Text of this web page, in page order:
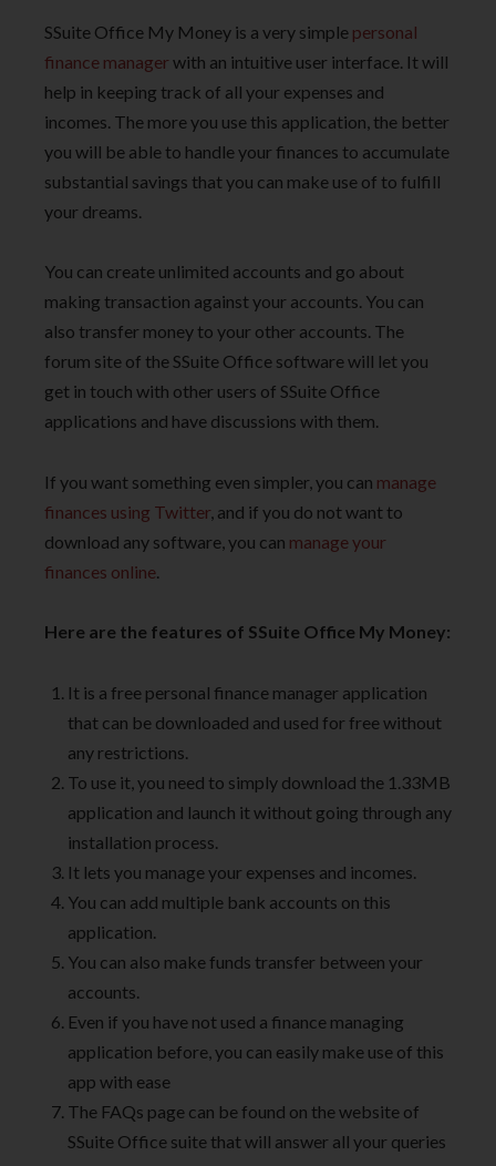
SSuite Office My Money is a very simple personal
finance manager with an intuitive user interface. It will
help in keeping track of all your expenses and
incomes. The more you use this application, the better
you will be able to handle your finances to accumulate
substantial savings that you can make use of to fulfill
your dreams.
You can create unlimited accounts and go about
making transaction against your accounts. You can
also transfer money to your other accounts. The
forum site of the SSuite Office software will let you
get in touch with other users of SSuite Office
applications and have discussions with them.
If you want something even simpler, you can manage
finances using Twitter , and if you do not want to
download any software, you can manage your
finances online
Here are the features of SSuite Office My Money:
It is a free personal finance manager application
that can be downloaded and used for free without
any restrictions.
To use it, you need to simply download the 1.33MB
application and launch it without going through any
installation process.
It lets you manage your expenses and incomes.
You can add multiple bank accounts on this
application.
You can also make funds transfer between your
accounts.
Even if you have not used a finance managing
application before, you can easily make use of this
app with ease
The FAQs page can be found on the website of
SSuite Office suite that will answer all your queries